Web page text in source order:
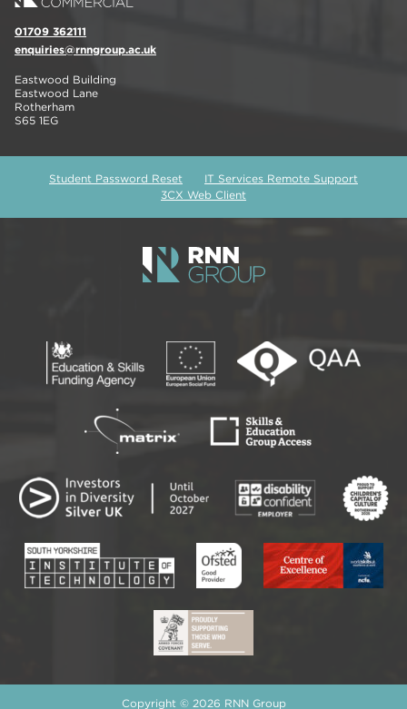
01709 362111
enquiries@rnngroup.ac.uk
Eastwood Building
Eastwood Lane
Rotherham
S65 1EG
Student Password Reset
IT Services Remote Support
3CX Web Client
Copyright © 2026 RNN Group